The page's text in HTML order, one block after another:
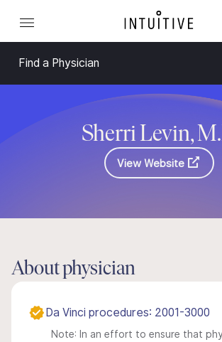
Find a Physician
Sherri Levin,
View Website
About physician
Da Vinci procedures: 2001-3000
Note: In an effort to ensure that